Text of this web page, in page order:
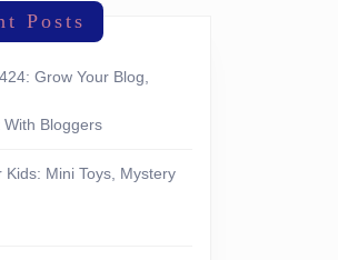
Posts
Grow Your Blog,
With Bloggers
Kids: Mini Toys, Mystery